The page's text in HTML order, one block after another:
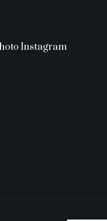
Instagram